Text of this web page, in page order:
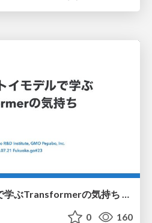
Go言語とトイモデルで学ぶTransformerの気持ち / fukuokago23-transformer
0 160